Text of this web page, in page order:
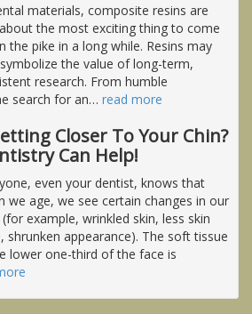
materials, composite resins are
the most exciting thing to come
the pike in a long while. Resins may
the value of long-term,
research. From humble
search for an… read more
Closer To Your Chin?
Can Help!
even your dentist, knows that
we age, we see certain changes in our
example, wrinkled skin, less skin
shrunken appearance). The soft tissue
lower one-third of the face is